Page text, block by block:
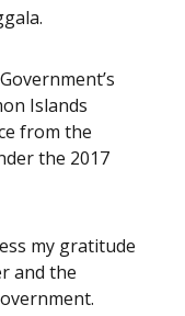
Islands
from the
the 2017
my gratitude
and the